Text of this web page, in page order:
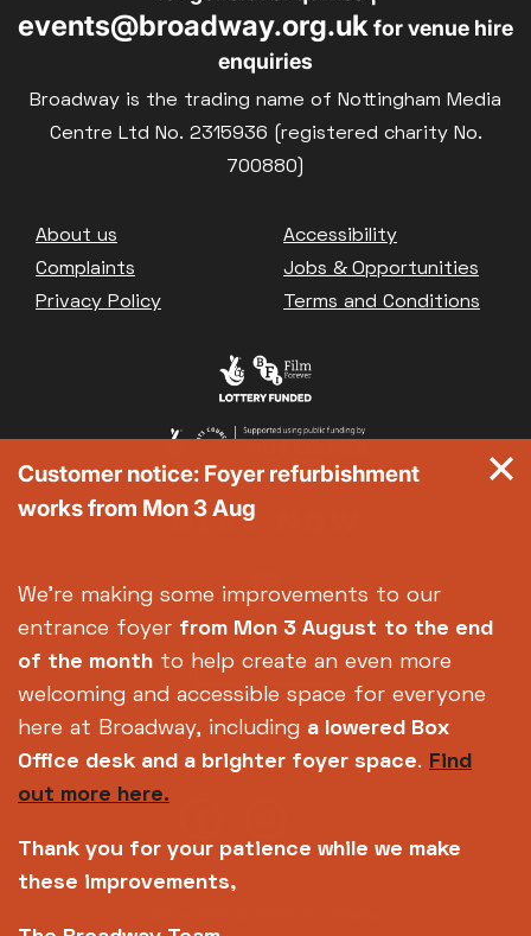
events@broadway.org.ukfor venue hire
enquiries
Broadway is the trading name of Nottingham Media
Centre Ltd No. 2315936 (registered charity No.
700880)
Footer
About us
Accessibility
Complaints
Jobs & Opportunities
Privacy Policy
Terms and Conditions
Customer notice: Foyer refurbishment
works from Mon 3 Aug
We're making some improvements to our
entrance foyer from Mon 3 August to the end
of the month to help create an even more
welcoming and accessible space for everyone
here at Broadway, including a lowered Box
Office desk and a brighter foyer space. Find
out more here.
Thank you for your patience while we make
these improvements,